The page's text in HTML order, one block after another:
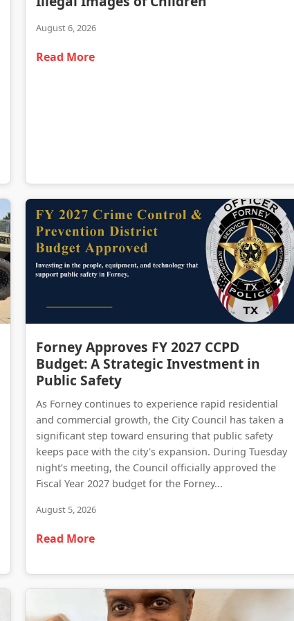
August 6, 2026
Read More
Forney Approves FY 2027 CCPD
Budget: A Strategic Investment in
Public Safety
As Forney continues to experience rapid residential
and commercial growth, the City Council has taken a
significant step toward ensuring that public safety
keeps pace with the city's expansion. During Tuesday
night’s meeting, the Council officially approved the
Fiscal Year 2027 budget for the Forney...
August 5, 2026
Read More